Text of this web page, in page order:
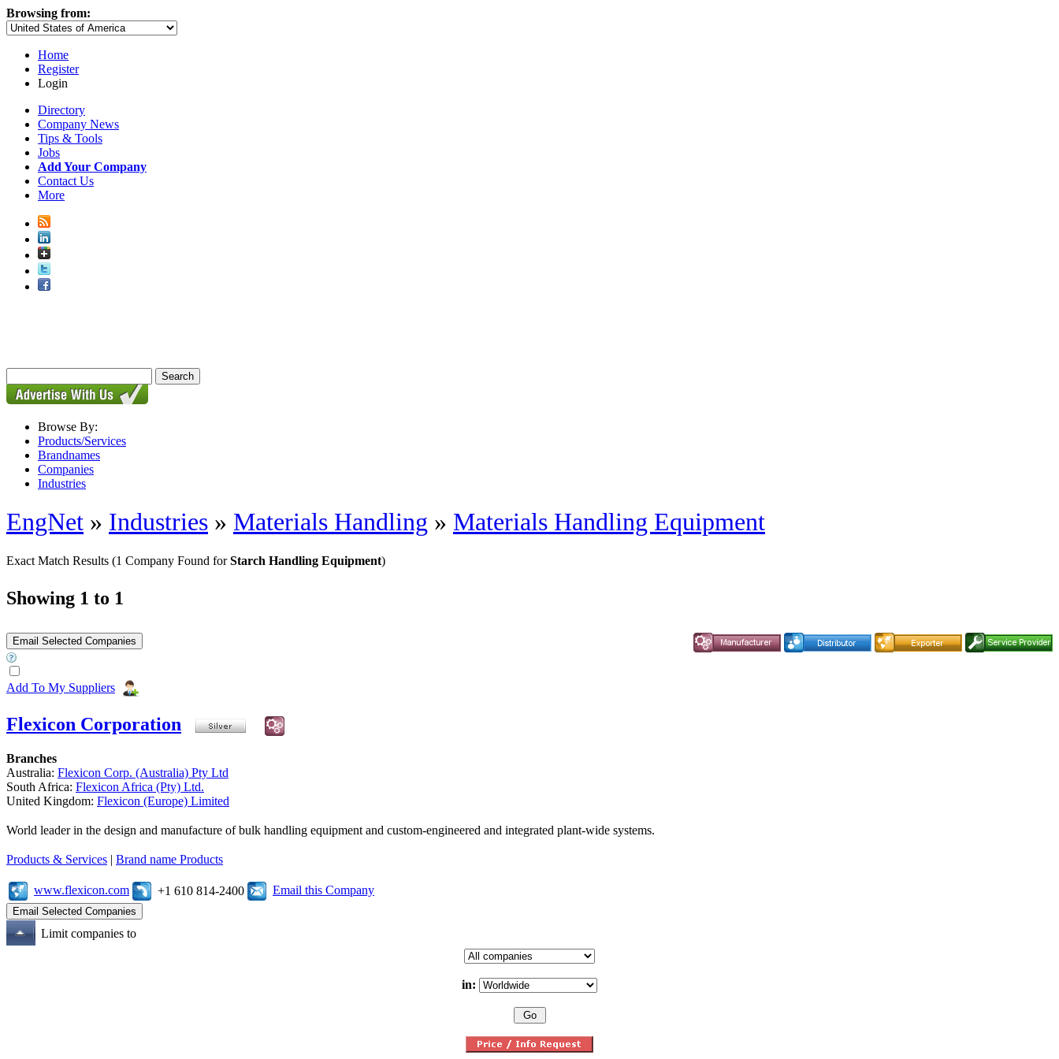
Browsing from:
Home
Register
Login
Directory
Company News
Tips & Tools
Jobs
Add Your Company
Contact Us
More
Browse By:
Products/Services
Brandnames
Companies
Industries
EngNet » Industries » Materials Handling » Materials Handling Equipment
Exact Match Results (1 Company Found forStarch Handling Equipment)
Showing 1 to 1
Add To My Suppliers
Flexicon Corporation
Branches
Australia: Flexicon Corp. (Australia) Pty Ltd
South Africa: Flexicon Africa (Pty) Ltd.
United Kingdom: Flexicon (Europe) Limited
World leader in the design and manufacture of bulk handling equipment and custom-engineered and integrated plant-wide systems.
Products & Services | Brand name Products
www.flexicon.com +1 610 814-2400 Email this Company
Limit companies to
in: